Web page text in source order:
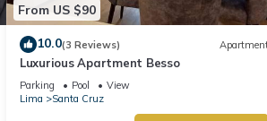
From US $90
10.0(3 Reviews)
Luxurious Apartment Besso
Parking Pool
View
Lima
Santa Cruz